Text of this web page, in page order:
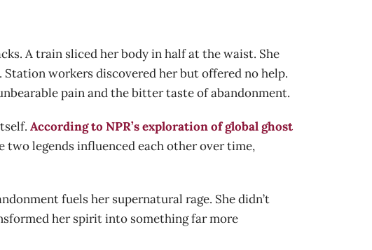
A train sliced her body in half at the waist. She
workers discovered her but offered no help.
pain and the bitter taste of abandonment.
According to NPR’s exploration of global ghost
two legends influenced each other over time,
fuels her supernatural rage. She didn’t
her spirit into something far more